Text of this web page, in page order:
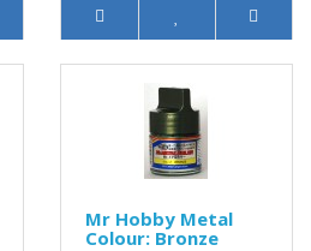
Mr Hobby Metal
Colour: Bronze